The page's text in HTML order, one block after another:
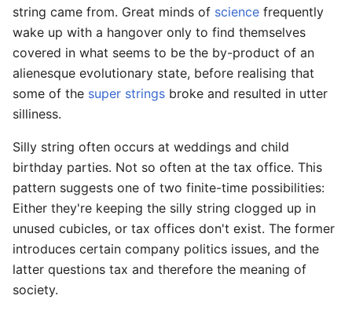
string came from. Great minds of science frequently
wake up with a hangover only to find themselves
covered in what seems to be the by-product of an
alienesque evolutionary state, before realising that
some of the super strings broke and resulted in utter
silliness.
Silly string often occurs at weddings and child
birthday parties. Not so often at the tax office. This
pattern suggests one of two finite-time possibilities:
Either they're keeping the silly string clogged up in
unused cubicles, or tax offices don't exist. The former
introduces certain company politics issues, and the
latter questions tax and therefore the meaning of
society.